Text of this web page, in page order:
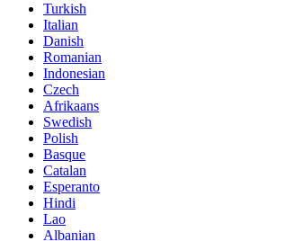
Turkish
Italian
Danish
Romanian
Indonesian
Czech
Afrikaans
Swedish
Polish
Basque
Catalan
Esperanto
Hindi
Lao
Albanian